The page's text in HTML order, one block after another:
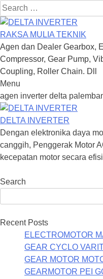
Search
for:
RAKSA MULIA TEKNIK
Agen dan Dealer Gearbox,
Compressor, Gear Pump,
Coupling, Roller Chain. Dll
Menu
Skip
to
content
agen inverter delta
DELTA INVERTER
Dengan elektronika daya
canggih, Penggerak Motor
kecepatan motor secara
Search
Recent Posts
ELECTROMOTOR
GEAR CYCLO
GEAR MOTOR
GEARMOTOR PEI